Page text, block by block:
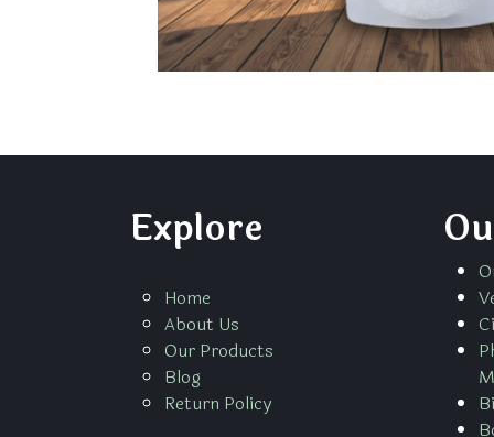
Explore
Home
About Us
Our Products
Blog
Return Policy